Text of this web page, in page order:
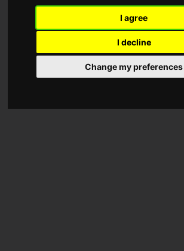
I agree
I decline
Change my preferences